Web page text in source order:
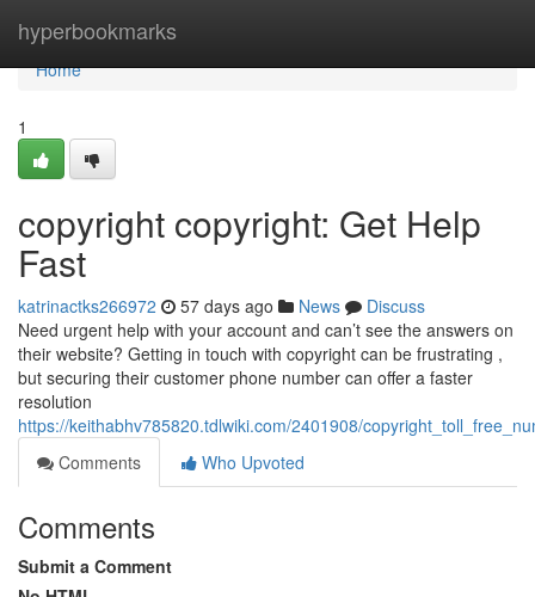
hyperbookmarks
Home
Home
1
copyright copyright: Get Help
Fast
katrinactks266972 57 days ago News
Discuss
Need urgent help with your account and can’t see the answers on
their website? Getting in touch with copyright can be frustrating ,
but securing their customer phone number can offer a faster
resolution
https://keithabhv785820.tdlwiki.com/2401908/
Comments
Who Upvoted
Comments
Submit a Comment